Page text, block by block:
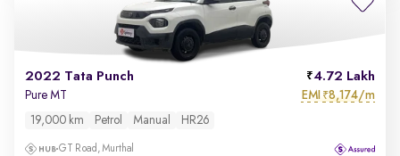
2022 Tata Punch 4.72 Lakh
Pure MT EMI ₹8,174/m
19,000 km Petrol Manual HR26
GT Road, Murthal